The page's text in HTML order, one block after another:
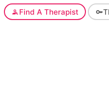
Find A Therapist